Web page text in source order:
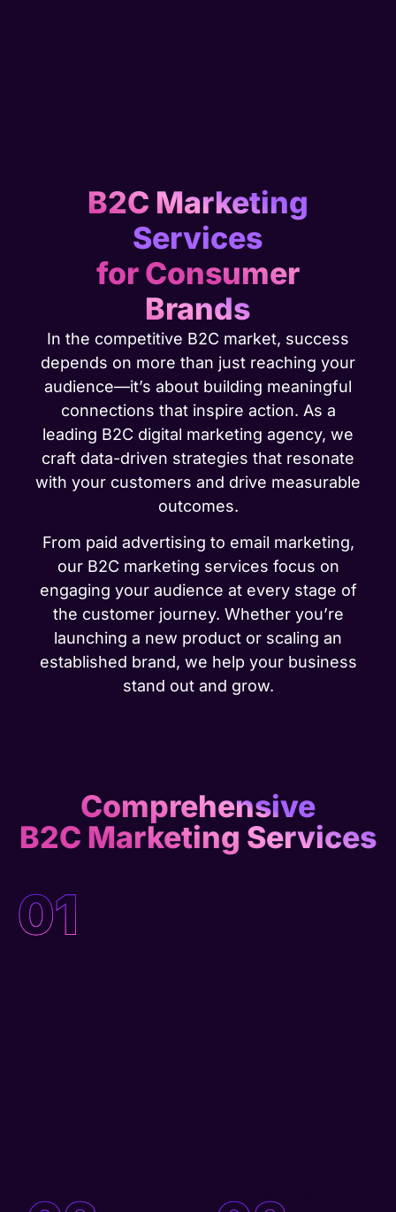
B2C Marketing
Services
for Consumer
Brands
In the competitive B2C market, success
depends on more than just reaching your
audience—it’s about building meaningful
connections that inspire action. As a
leading B2C digital marketing agency, we
craft data-driven strategies that resonate
with your customers and drive measurable
outcomes.
From paid advertising to email marketing,
our B2C marketing services focus on
engaging your audience at every stage of
the customer journey. Whether you’re
launching a new product or scaling an
established brand, we help your business
stand out and grow.
Comprehensive
B2C Marketing Services
01